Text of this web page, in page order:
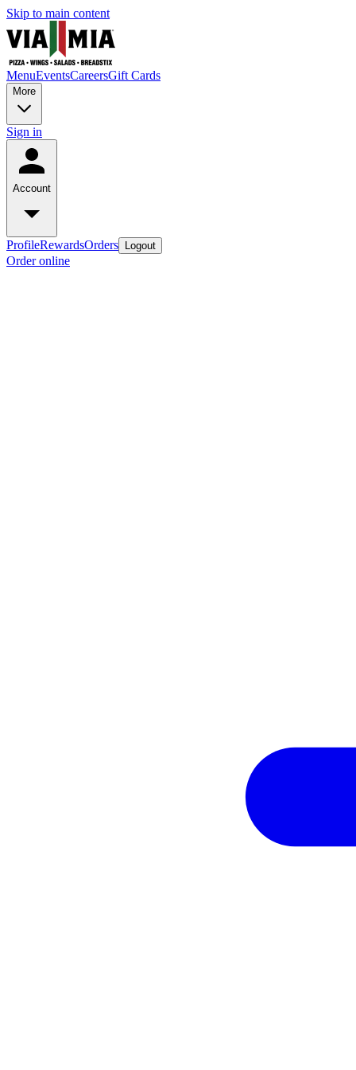
Skip to main content
MenuEventsCareersGift Cards
More
Sign in
Account
ProfileRewardsOrders Logout
Order online